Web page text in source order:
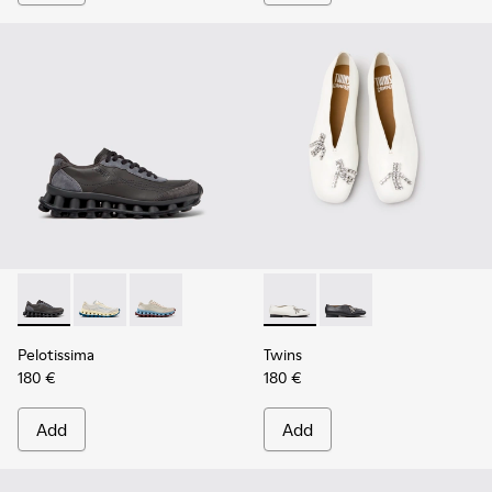
Pelotissima - K202003-001 - Gray Leather and Nubuck
Pelotissima - K202003-003 - White and Beige
Pelotissima - K202003-002 - Beige Leather
Pelotissima
180 €
Add
Twins - K202001-002 -
Twins - K202001-003
Twins
180 €
Add